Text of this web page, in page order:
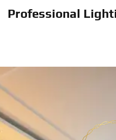
Professional